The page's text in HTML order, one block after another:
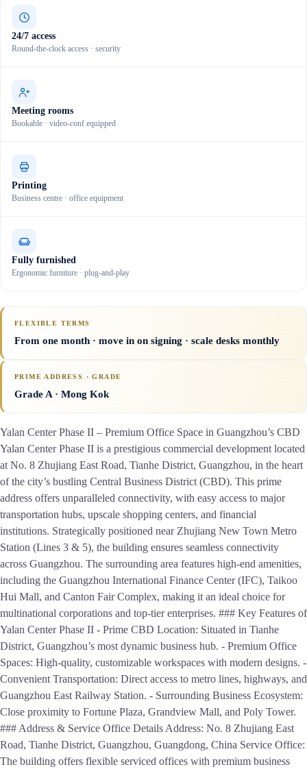
24/7 access
Round-the-clock access · security
Meeting rooms
Bookable · video-conf equipped
Printing
Business centre · office equipment
Fully furnished
Ergonomic furniture · plug-and-play
FLEXIBLE TERMS
From one month · move in on signing · scale desks monthly
PRIME ADDRESS · GRADE
Grade A· Mong Kok
Yalan Center Phase II – Premium Office Space in Guangzhou’s CBD
Yalan Center Phase II is a prestigious commercial development located
at No. 8 Zhujiang East Road, Tianhe District, Guangzhou, in the heart
of the city’s bustling Central Business District (CBD). This prime
address offers unparalleled connectivity, with easy access to major
transportation hubs, upscale shopping centers, and financial
institutions. Strategically positioned near Zhujiang New Town Metro
Station (Lines 3 & 5), the building ensures seamless connectivity
across Guangzhou. The surrounding area features high-end amenities,
including the Guangzhou International Finance Center (IFC), Taikoo
Hui Mall, and Canton Fair Complex, making it an ideal choice for
multinational corporations and top-tier enterprises. ### Key Features of
Yalan Center Phase II - Prime CBD Location: Situated in Tianhe
District, Guangzhou’s most dynamic business hub. - Premium Office
Spaces: High-quality, customizable workspaces with modern designs. -
Convenient Transportation: Direct access to metro lines, highways, and
Guangzhou East Railway Station. - Surrounding Business Ecosystem:
Close proximity to Fortune Plaza, Grandview Mall, and Poly Tower.
### Address & Service Office Details Address: No. 8 Zhujiang East
Road, Tianhe District, Guangzhou, Guangdong, China Service Office:
The building offers flexible serviced offices with premium business